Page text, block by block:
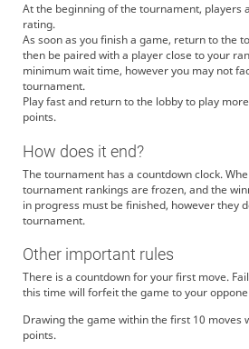
At the beginning of the tournament, players
rating.
As soon as you finish a game, return to the
then be paired with a player close to your
minimum wait time, however you may not
tournament.
Play fast and return to the lobby to play
points.
How does it end?
The tournament has a countdown clock.
tournament rankings are frozen, and the
in progress must be finished, however they
tournament.
Other important rules
There is a countdown for your first move.
this time will forfeit the game to your
Drawing the game within the first 10 moves
points.